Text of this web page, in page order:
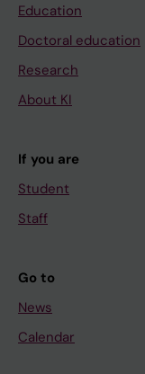
Education
Doctoral education
Research
About KI
If you are
Student
Staff
Go to
News
Calendar